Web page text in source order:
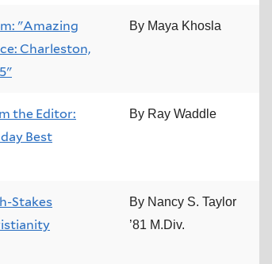
"Amazing
Charleston,
By Maya Khosla
the Editor:
Best
By Ray Waddle
Stakes
By Nancy S. Taylor
’81 M.Div.